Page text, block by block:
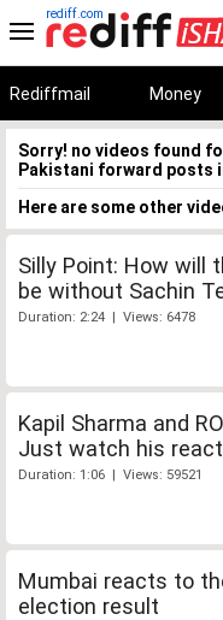
rediff.com
Rediffmail Money
Sorry! no videos found
Pakistani forward posts
Here are some other
Silly Point: How will
be without Sachin
Duration: 2:24 | Views: 6478
Kapil Sharma and
Just watch his
Duration: 1:06 | Views: 59521
Mumbai reacts to
election result